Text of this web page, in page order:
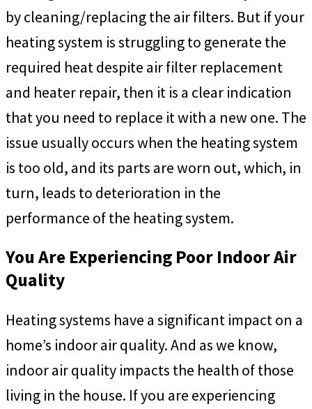
by cleaning/replacing the air filters. But if your
heating system is struggling to generate the
required heat despite air filter replacement
and heater repair, then it is a clear indication
that you need to replace it with a new one. The
issue usually occurs when the heating system
is too old, and its parts are worn out, which, in
turn, leads to deterioration in the
performance of the heating system.
You Are Experiencing Poor Indoor Air
Quality
Heating systems have a significant impact on a
home’s indoor air quality. And as we know,
indoor air quality impacts the health of those
living in the house. If you are experiencing